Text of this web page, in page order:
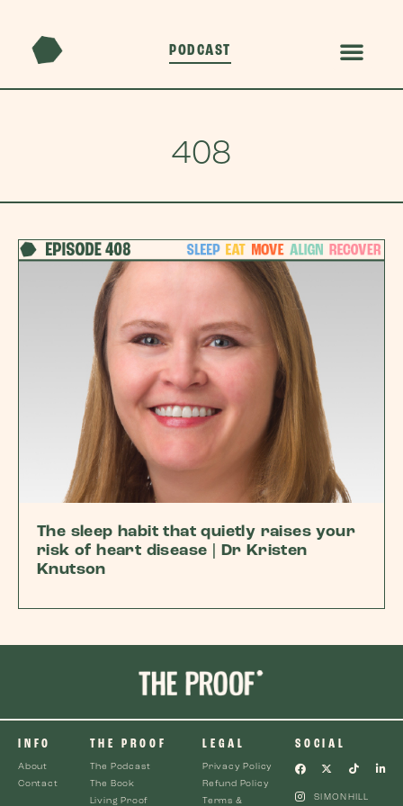
PODCAST
408
The sleep habit that quietly raises your
risk of heart disease | Dr Kristen
Knutson
INFO
About
Contact
THE PROOF
The Podcast
The Book
Living Proof
LEGAL
Privacy Policy
Refund Policy
Terms &
SOCIAL
SIMONHILL